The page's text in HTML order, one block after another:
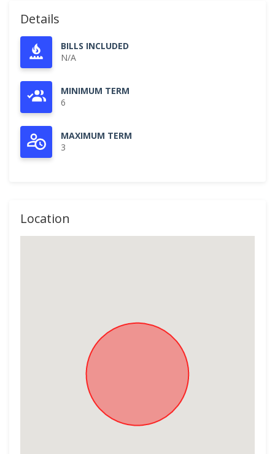
Details
BILLS INCLUDED
N/A
MINIMUM TERM
6
MAXIMUM TERM
3
Location